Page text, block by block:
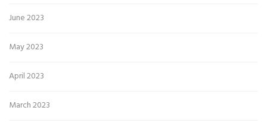
June 2023
May 2023
April 2023
March 2023